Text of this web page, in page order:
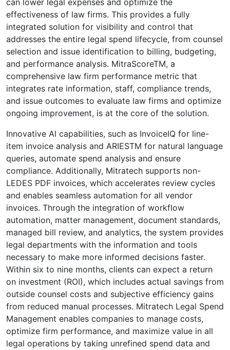
can lower legal expenses and optimize the
effectiveness of law firms. This provides a fully
integrated solution for visibility and control that
addresses the entire legal spend lifecycle, from counsel
selection and issue identification to billing, budgeting,
and performance analysis. MitraScoreTM, a
comprehensive law firm performance metric that
integrates rate information, staff, compliance trends,
and issue outcomes to evaluate law firms and optimize
ongoing improvement, is at the core of the solution.
Innovative AI capabilities, such as InvoiceIQ for line-
item invoice analysis and ARIESTM for natural language
queries, automate spend analysis and ensure
compliance. Additionally, Mitratech supports non-
LEDES PDF invoices, which accelerates review cycles
and enables seamless automation for all vendor
invoices. Through the integration of workflow
automation, matter management, document standards,
managed bill review, and analytics, the system provides
legal departments with the information and tools
necessary to make more informed decisions faster.
Within six to nine months, clients can expect a return
on investment (ROI), which includes actual savings from
outside counsel costs and subjective efficiency gains
from reduced manual processes. Mitratech Legal Spend
Management enables companies to manage costs,
optimize firm performance, and maximize value in all
legal operations by taking unrefined spend data and